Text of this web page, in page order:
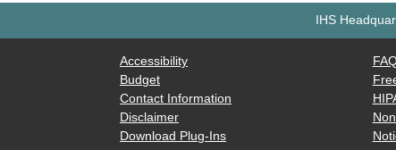
IHS
Accessibility
Budget
Contact Information
Disclaimer
Download Plug-Ins